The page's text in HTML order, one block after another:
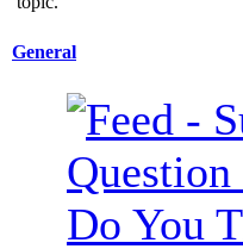
General